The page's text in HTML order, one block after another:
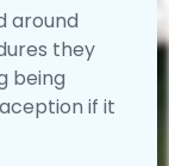
around
they
being
if it